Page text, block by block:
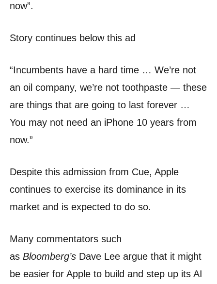
now”.
Story continues below this ad
“Incumbents have a hard time … We’re not
an oil company, we’re not toothpaste — these
are things that are going to last forever …
You may not need an iPhone 10 years from
now.”
Despite this admission from Cue, Apple
continues to exercise its dominance in its
market and is expected to do so.
Many commentators such
as Bloomberg’s Dave Lee argue that it might
be easier for Apple to build and step up its AI